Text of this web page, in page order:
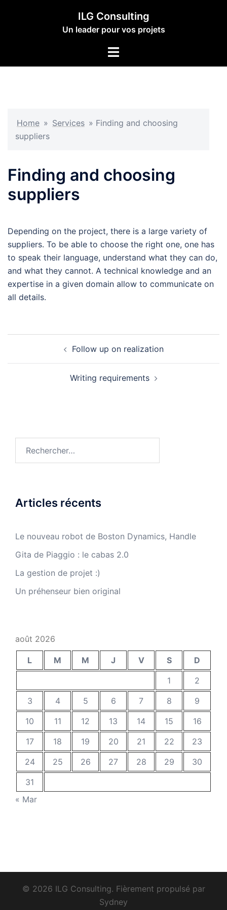
ILG Consulting
Un leader pour vos projets
Ouvrir/fermer
Home » Services » Finding and choosing
suppliers
Finding and choosing
suppliers
Depending on the project, there is a large variety of
suppliers. To be able to choose the right one, one has
to speak their language, understand what they can do,
and what they cannot. A technical knowledge and an
expertise in a given domain allow to communicate on
all details.
Follow up on realization
Writing requirements
Articles récents
Le nouveau robot de Boston Dynamics, Handle
Gita de Piaggio : le cabas 2.0
La gestion de projet :)
Un préhenseur bien original
août 2026
L M M J V S
D
1
2
3
4 5 6 7 8
9
10
11 12 13 14 15
16
17
18 19 20 21 22
23
24
25 26 27 28 29
30
31
« Mar
© 2026 ILG Consulting. Fièrement propulsé par
Sydney